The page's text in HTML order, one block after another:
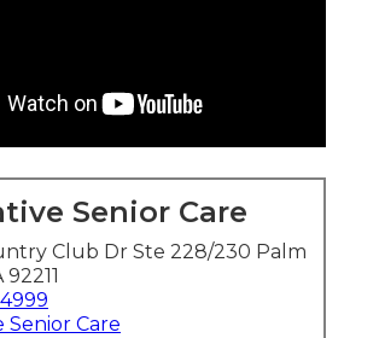
Senior Care
Club Dr Ste 228/230 Palm
Senior Care